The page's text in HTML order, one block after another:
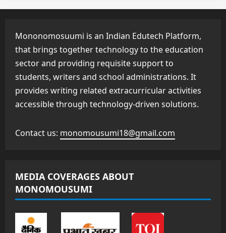
Mononomosuumi is an Indian Edutech Platform,
that brings together technology to the education
sector and providing requisite support to
students, writers and school administrations. It
provides writing related extracurricular activities
accessible through technology-driven solutions.
Contact us: monomousumi18@gmail.com
MEDIA COVERAGES ABOUT
MONOMOUSUMI